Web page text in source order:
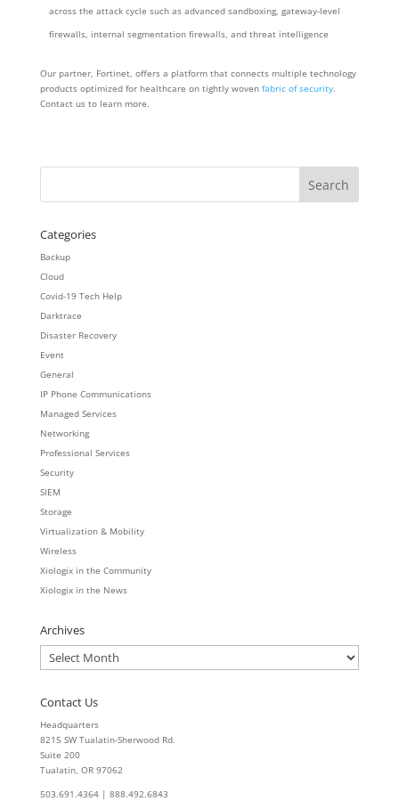
across the attack cycle such as advanced sandboxing, gateway-level
firewalls, internal segmentation firewalls, and threat intelligence
Our partner, Fortinet, offers a platform that connects multiple technology
products optimized for healthcare on tightly woven fabric of security.
Contact us to learn more.
Categories
Backup
Cloud
Covid-19 Tech Help
Darktrace
Disaster Recovery
Event
General
IP Phone Communications
Managed Services
Networking
Professional Services
Security
SIEM
Storage
Virtualization & Mobility
Wireless
Xiologix in the Community
Xiologix in the News
Archives
Archives
Contact Us
Headquarters
8215 SW Tualatin-Sherwood Rd.
Suite 200
Tualatin, OR 97062
503.691.4364 | 888.492.6843